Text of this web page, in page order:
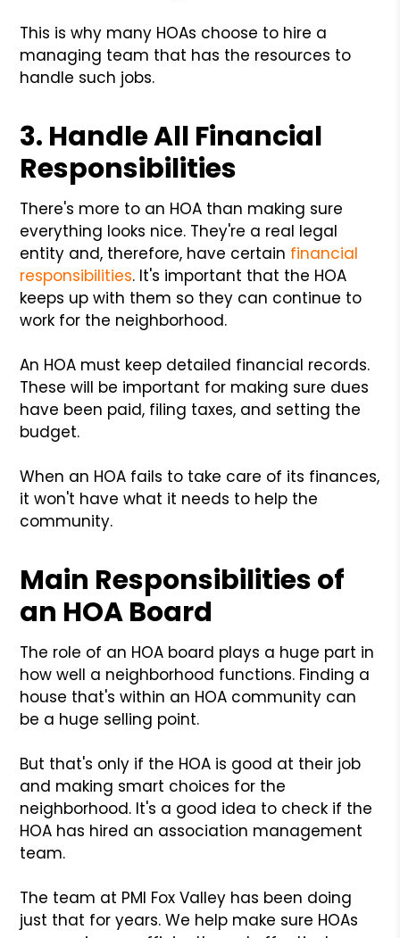
This is why many HOAs choose to hire a
managing team that has the resources to
handle such jobs.
3. Handle All Financial
Responsibilities
There's more to an HOA than making sure
everything looks nice. They're a real legal
entity and, therefore, have certain financial
responsibilities. It's important that the HOA
keeps up with them so they can continue to
work for the neighborhood.
An HOA must keep detailed financial records.
These will be important for making sure dues
have been paid, filing taxes, and setting the
budget.
When an HOA fails to take care of its finances,
it won't have what it needs to help the
community.
Main Responsibilities of
an HOA Board
The role of an HOA board plays a huge part in
how well a neighborhood functions. Finding a
house that's within an HOA community can
be a huge selling point.
But that's only if the HOA is good at their job
and making smart choices for the
neighborhood. It's a good idea to check if the
HOA has hired an association management
team.
The team at PMI Fox Valley has been doing
just that for years. We help make sure HOAs